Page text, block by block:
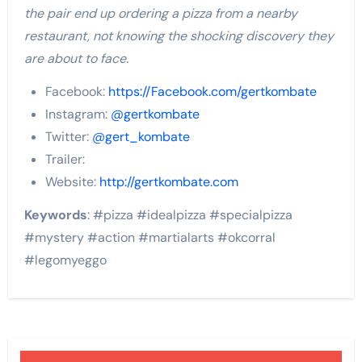
the pair end up ordering a pizza from a nearby
restaurant, not knowing the shocking discovery they
are about to face.
Facebook: https://Facebook.com/gertkombate
Instagram: @gertkombate
Twitter: @gert_kombate
Trailer:
Website: http://gertkombate.com
Keywords: #pizza #idealpizza #specialpizza
#mystery #action #martialarts #okcorral
#legomyeggo